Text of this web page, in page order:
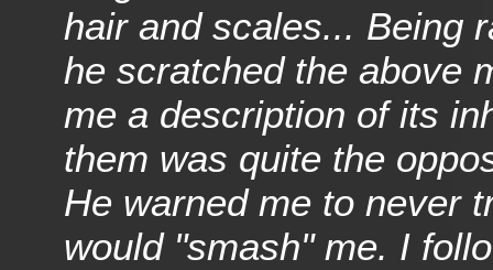
hair and scales... Being
he scratched the above
me a description of its
them was quite the
He warned me to never
would "smash" me. I